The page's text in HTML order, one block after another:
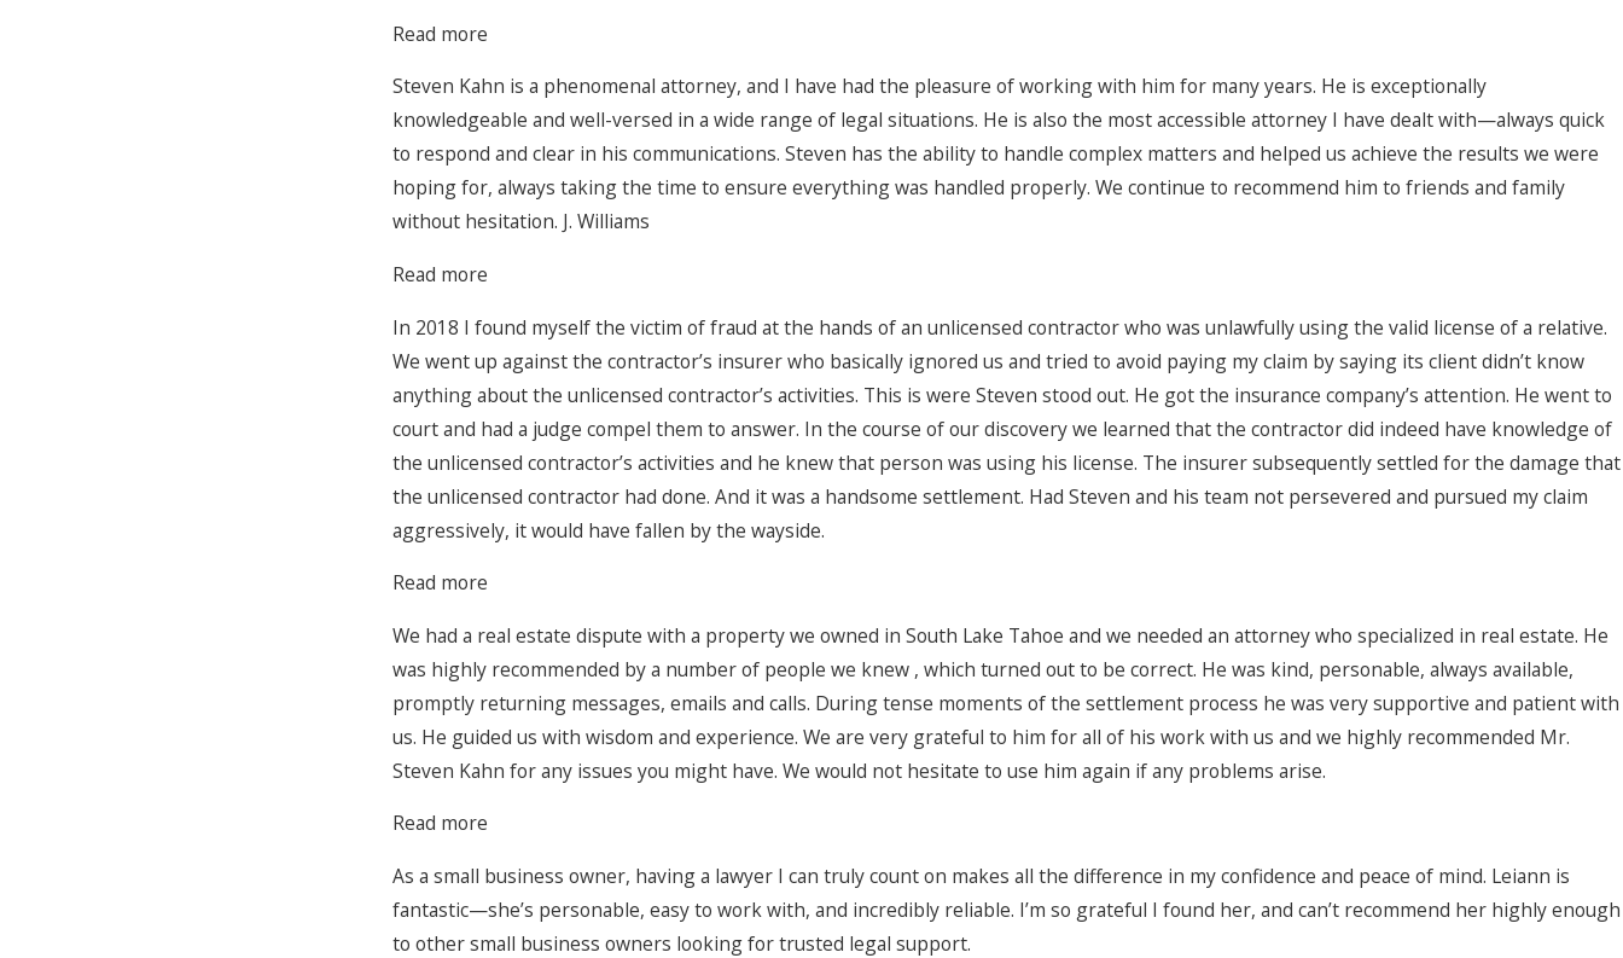
Read more
Steven Kahn is a phenomenal attorney, and I have had the pleasure of working with him for many years. He is exceptionally
knowledgeable and well-versed in a wide range of legal situations. He is also the most accessible attorney I have dealt with—always quick
to respond and clear in his communications. Steven has the ability to handle complex matters and helped us achieve the results we were
hoping for, always taking the time to ensure everything was handled properly. We continue to recommend him to friends and family
without hesitation. J. Williams
Read more
In 2018 I found myself the victim of fraud at the hands of an unlicensed contractor who was unlawfully using the valid license of a relative.
We went up against the contractor’s insurer who basically ignored us and tried to avoid paying my claim by saying its client didn’t know
anything about the unlicensed contractor’s activities. This is were Steven stood out. He got the insurance company’s attention. He went to
court and had a judge compel them to answer. In the course of our discovery we learned that the contractor did indeed have knowledge of
the unlicensed contractor’s activities and he knew that person was using his license. The insurer subsequently settled for the damage that
the unlicensed contractor had done. And it was a handsome settlement. Had Steven and his team not persevered and pursued my claim
aggressively, it would have fallen by the wayside.
Read more
We had a real estate dispute with a property we owned in South Lake Tahoe and we needed an attorney who specialized in real estate. He
was highly recommended by a number of people we knew , which turned out to be correct. He was kind, personable, always available,
promptly returning messages, emails and calls. During tense moments of the settlement process he was very supportive and patient with
us. He guided us with wisdom and experience. We are very grateful to him for all of his work with us and we highly recommended Mr.
Steven Kahn for any issues you might have. We would not hesitate to use him again if any problems arise.
Read more
As a small business owner, having a lawyer I can truly count on makes all the difference in my confidence and peace of mind. Leiann is
fantastic—she’s personable, easy to work with, and incredibly reliable. I’m so grateful I found her, and can’t recommend her highly enough
to other small business owners looking for trusted legal support.